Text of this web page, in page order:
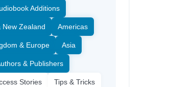
Additions
New Zealand Americas
& Europe Asia
& Publishers
Stories Tips & Tricks